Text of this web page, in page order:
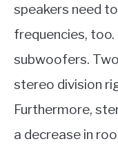
speakers need
frequencies,
subwoofers.
stereo division
Furthermore,
a decrease in